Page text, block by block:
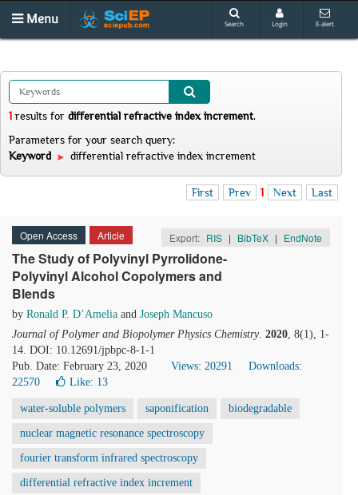
Menu Search Login E-alert
1 results for differential refractive index increment.
Parameters for your search query:
Keyword
differential refractive index increment
First Prev 1 Next Last
Open Access Article Export: RIS | BibTeX | EndNote
The Study of Polyvinyl Pyrrolidone-
Polyvinyl Alcohol Copolymers and
Blends
by Ronald P. D’Amelia and Joseph Mancuso
Journal of Polymer and Biopolymer Physics Chemistry. 2020, 8(1), 1-
14. DOI: 10.12691/jpbpc-8-1-1
Pub. Date: February 23, 2020
Views: 20291
Downloads:
22570
Like: 13
water-soluble polymers saponification biodegradable
nuclear magnetic resonance spectroscopy
fourier transform infrared spectroscopy
differential refractive index increment